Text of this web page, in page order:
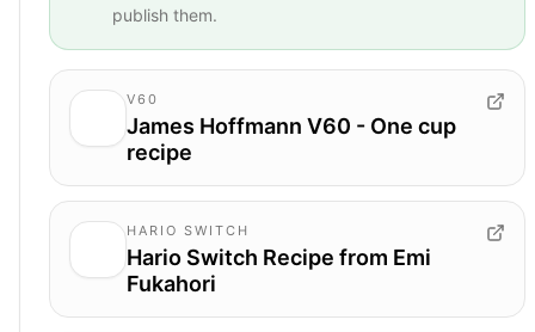
publish them.
V60
James Hoffmann V60 - One cup
recipe
HARIO SWITCH
Hario Switch Recipe from Emi
Fukahori